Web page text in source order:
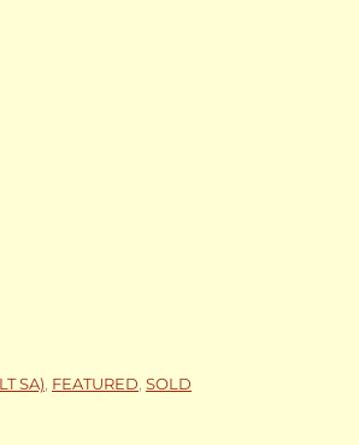
SA) FEATURED SOLD